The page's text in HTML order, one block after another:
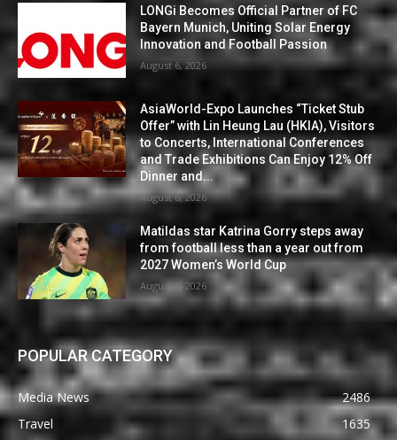
LONGi Becomes Official Partner of FC
Bayern Munich, Uniting Solar Energy
Innovation and Football Passion
August 6, 2026
AsiaWorld-Expo Launches “Ticket Stub
Offer” with Lin Heung Lau (HKIA), Visitors
to Concerts, International Conferences
and Trade Exhibitions Can Enjoy 12% Off
Dinner and...
August 6, 2026
Matildas star Katrina Gorry steps away
from football less than a year out from
2027 Women’s World Cup
August 6, 2026
POPULAR CATEGORY
Media News
2486
Travel
1635